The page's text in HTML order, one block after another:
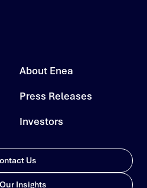
About Enea
Press Releases
Investors
Us
Insights